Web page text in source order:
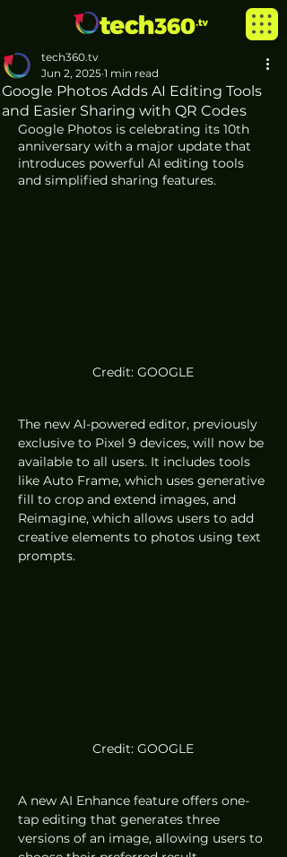
Google Photos Adds AI Editing Tools
and Easier Sharing with QR Codes
tech360.tv
Jun 2, 2025 1 min read
Google Photos is celebrating its 10th
anniversary with a major update that
introduces powerful AI editing tools
and simplified sharing features.
Credit: GOOGLE
The new AI-powered editor, previously
exclusive to Pixel 9 devices, will now be
available to all users. It includes tools
like Auto Frame, which uses generative
fill to crop and extend images, and
Reimagine, which allows users to add
creative elements to photos using text
prompts.
Credit: GOOGLE
A new AI Enhance feature offers one-
tap editing that generates three
versions of an image, allowing users to